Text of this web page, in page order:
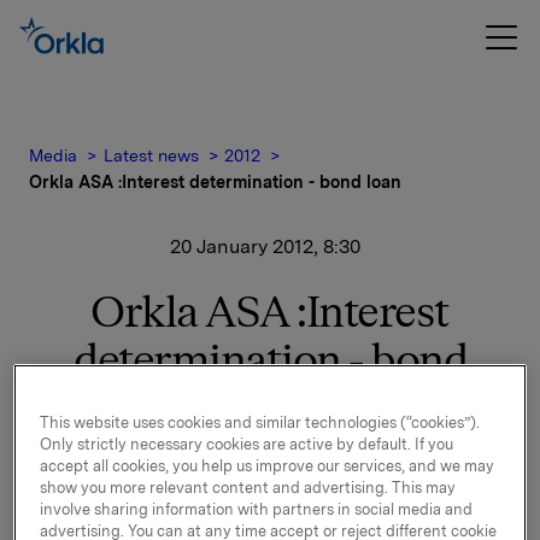
Media Latest news
2012
Orkla ASA :Interest determination - bond loan
20 January 2012, 8:30
Orkla ASA :Interest
determination - bond
loan
New interest calculated for ISIN NO 001 050291.7.
See documentation attached.
This website uses cookies and similar technologies (“cookies”).
Only strictly necessary cookies are active by default. If you
accept all cookies, you help us improve our services, and we may
show you more relevant content and advertising. This may
involve sharing information with partners in social media and
advertising. You can at any time accept or reject different cookie